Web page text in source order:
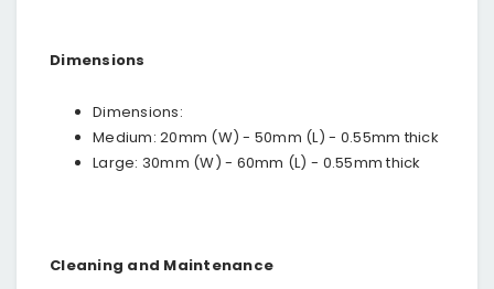
Dimensions
Dimensions:
Medium: 20mm (W) - 50mm (L) - 0.55mm thick
Large: 30mm (W) - 60mm (L) - 0.55mm thick
Cleaning and Maintenance